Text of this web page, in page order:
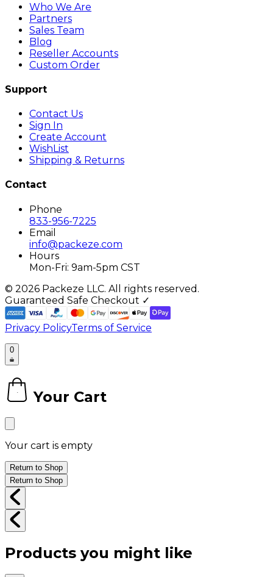
Who We Are
Partners
Sales Team
Blog
Reseller Accounts
Custom Order
Support
Contact Us
Sign In
Create Account
WishList
Shipping & Returns
Contact
Phone
833-956-7225
Email
info@packeze.com
Hours
Mon-Fri: 9am-5pm CST
© 2026 Packeze LLC. All rights reserved.
Guaranteed Safe Checkout ✓
Privacy PolicyTerms of Service
0
Your Cart
Your cart is empty
Return to Shop
Return to Shop
Products you might like